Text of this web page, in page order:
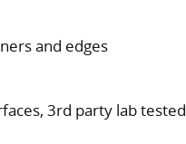
and edges
3rd party lab tested